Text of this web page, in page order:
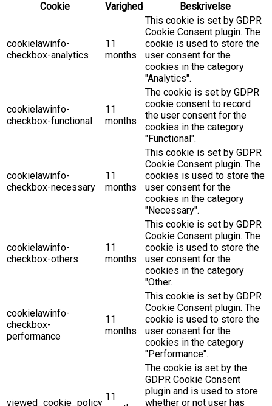
Cookie
Varighed Beskrivelse
cookielawinfo-
checkbox-analytics
11
months
This cookie is set by GDPR
Cookie Consent plugin. The
cookie is used to store the
user consent for the
cookies in the category
"Analytics".
cookielawinfo-
checkbox-functional
11
months
The cookie is set by GDPR
cookie consent to record
the user consent for the
cookies in the category
"Functional".
cookielawinfo-
checkbox-necessary
11
months
This cookie is set by GDPR
Cookie Consent plugin. The
cookies is used to store the
user consent for the
cookies in the category
"Necessary".
cookielawinfo-
checkbox-others
11
months
This cookie is set by GDPR
Cookie Consent plugin. The
cookie is used to store the
user consent for the
cookies in the category
"Other.
cookielawinfo-
checkbox-
performance
11
months
This cookie is set by GDPR
Cookie Consent plugin. The
cookie is used to store the
user consent for the
cookies in the category
"Performance".
viewed_cookie_policy
11
The cookie is set by the
GDPR Cookie Consent
plugin and is used to store
whether or not user has